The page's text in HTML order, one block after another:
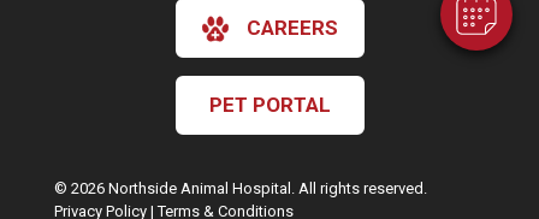
CAREERS
PET PORTAL
© 2026 Northside Animal Hospital. All rights reserved.
Privacy Policy |Terms & Conditions